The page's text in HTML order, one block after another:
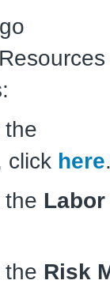
the
click here
the
the Risk